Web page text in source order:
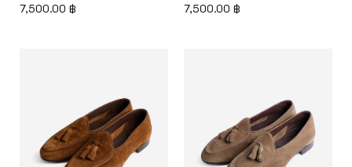
7,500.00 ฿
7,500.00 ฿